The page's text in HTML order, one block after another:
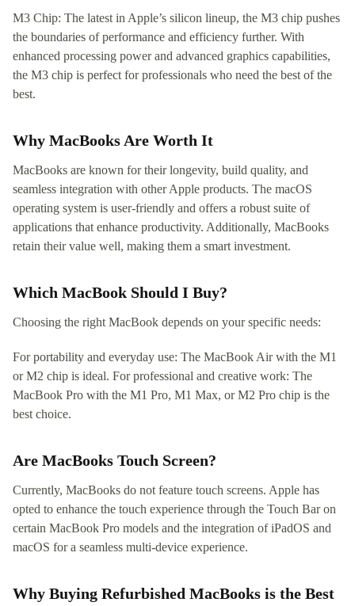
M3 Chip: The latest in Apple’s silicon lineup, the M3 chip pushes
the boundaries of performance and efficiency further. With
enhanced processing power and advanced graphics capabilities,
the M3 chip is perfect for professionals who need the best of the
best.
Why MacBooks Are Worth It
MacBooks are known for their longevity, build quality, and
seamless integration with other Apple products. The macOS
operating system is user-friendly and offers a robust suite of
applications that enhance productivity. Additionally, MacBooks
retain their value well, making them a smart investment.
Which MacBook Should I Buy?
Choosing the right MacBook depends on your specific needs:
For portability and everyday use: The MacBook Air with the M1
or M2 chip is ideal. For professional and creative work: The
MacBook Pro with the M1 Pro, M1 Max, or M2 Pro chip is the
best choice.
Are MacBooks Touch Screen?
Currently, MacBooks do not feature touch screens. Apple has
opted to enhance the touch experience through the Touch Bar on
certain MacBook Pro models and the integration of iPadOS and
macOS for a seamless multi-device experience.
Why Buying Refurbished MacBooks is the Best